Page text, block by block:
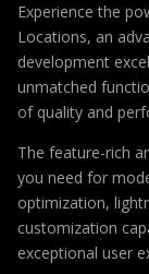
Experience the
Locations, an
development
unmatched
of quality and
The feature-rich
you need for
optimization,
customization
exceptional user